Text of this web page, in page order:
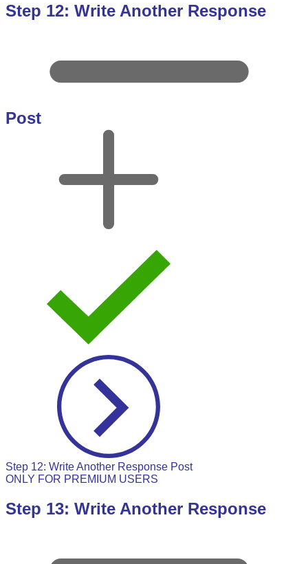
Step 12: Write Another Response
Post
Step 12: Write Another Response Post
ONLY FOR PREMIUM USERS
Step 13: Write Another Response